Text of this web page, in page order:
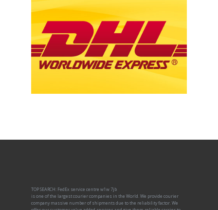
TOP SEARCH: FedEx service centre w1w 7jb
is one of the largest courier companies in the World. We provide courier
company massive number of shipments due to the reliability factor. We